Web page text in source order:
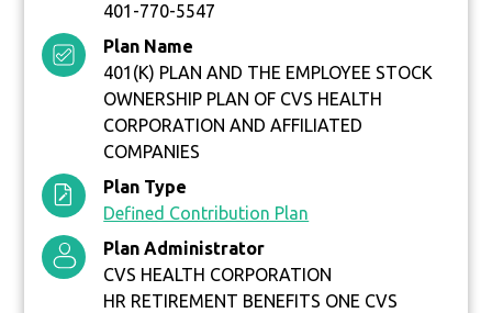
401-770-5547
Plan Name
401(K) PLAN AND THE EMPLOYEE STOCK
OWNERSHIP PLAN OF CVS HEALTH
CORPORATION AND AFFILIATED
COMPANIES
Plan Type
Defined Contribution Plan
Plan Administrator
CVS HEALTH CORPORATION
HR RETIREMENT BENEFITS ONE CVS